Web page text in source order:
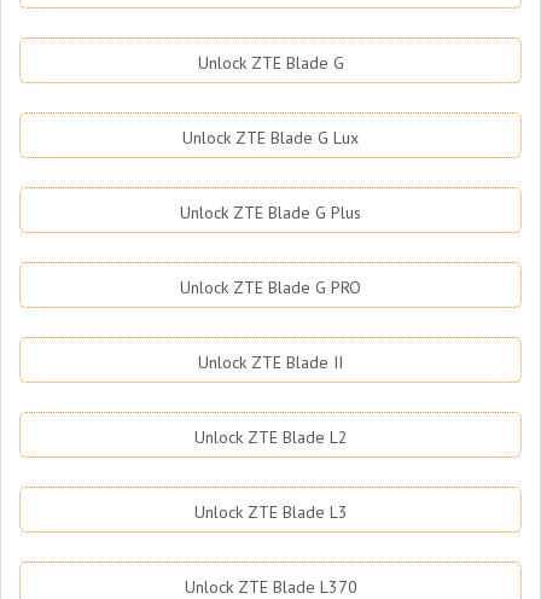
Unlock ZTE Blade G
Unlock ZTE Blade G Lux
Unlock ZTE Blade G Plus
Unlock ZTE Blade G PRO
Unlock ZTE Blade II
Unlock ZTE Blade L2
Unlock ZTE Blade L3
Unlock ZTE Blade L370